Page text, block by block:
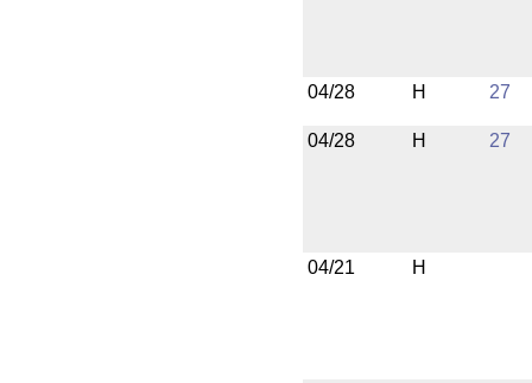
04/28 H 27
04/28 H 27
04/21 H